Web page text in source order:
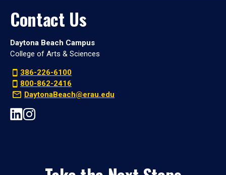
Contact Us
Daytona Beach Campus
College of Arts & Sciences
386-226-6100
800-862-2416
DaytonaBeach@erau.edu